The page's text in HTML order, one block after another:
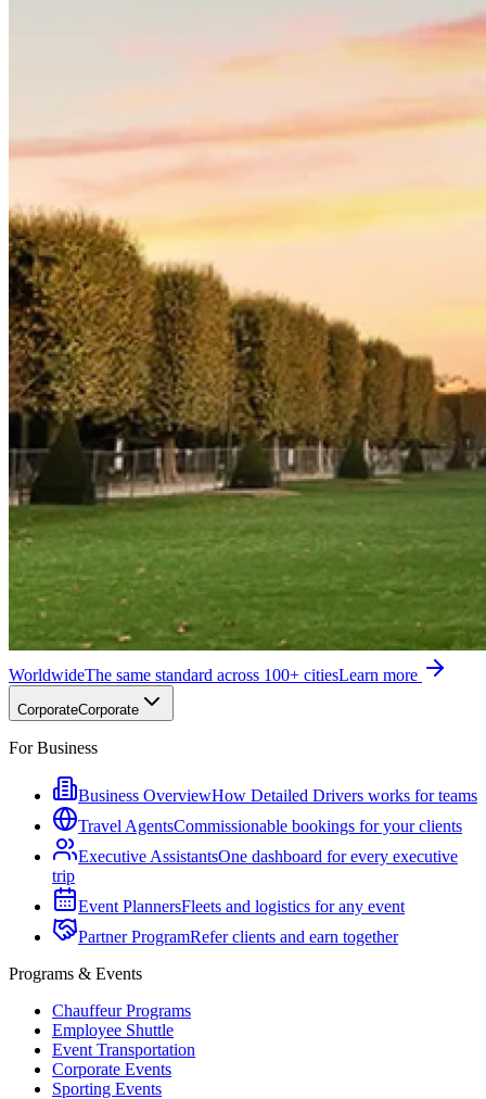
WorldwideThe same standard across 100+ citiesLearn more
CorporateCorporate
For Business
Business OverviewHow Detailed Drivers works for teams
Travel AgentsCommissionable bookings for your clients
Executive AssistantsOne dashboard for every executive
trip
Event PlannersFleets and logistics for any event
Partner ProgramRefer clients and earn together
Programs & Events
Chauffeur Programs
Employee Shuttle
Event Transportation
Corporate Events
Sporting Events